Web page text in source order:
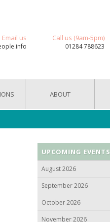
Email us Call us (9am-5pm)
01284 788623
ABOUT
UPCOMING EVENTS
August 2026
September 2026
October 2026
November 2026